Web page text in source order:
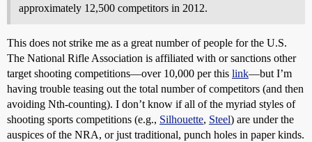
approximately 12,500 competitors in 2012.
This does not strike me as a great number of people for the U.S.
The National Rifle Association is affiliated with or sanctions other
target shooting competitions—over 10,000 per this link—but I’m
having trouble teasing out the total number of competitors (and then
avoiding Nth-counting). I don’t know if all of the myriad styles of
shooting sports competitions (e.g., Silhouette, Steel) are under the
auspices of the NRA, or just traditional, punch holes in paper kinds.